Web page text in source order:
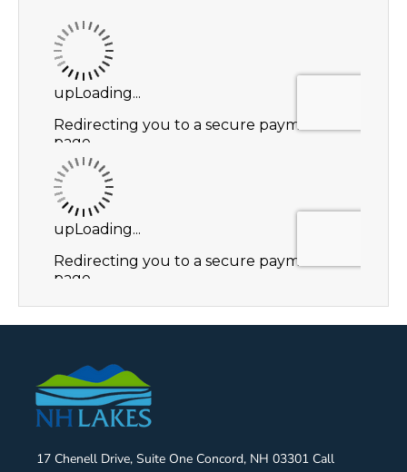
17 Chenell Drive, Suite One Concord, NH 03301 Call